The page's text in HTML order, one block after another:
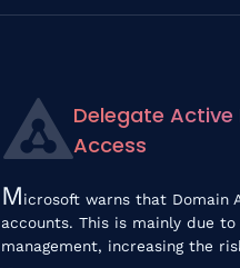
Delegate
Access
Microsoft warns that Domain
accounts. This is mainly due
management, increasing the